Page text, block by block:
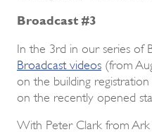
Broadcast #3
In the 3rd in our series of
Broadcast videos (from
on the building
on the recently opened
With Peter Clark from Ark